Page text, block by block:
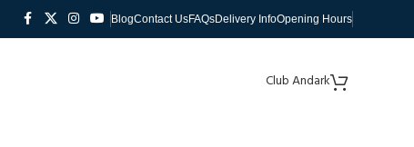
BlogContact UsFAQsDelivery InfoOpening Hours
Club Andark